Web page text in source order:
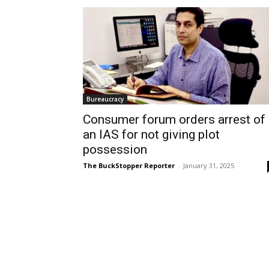
Bureaucracy
Consumer forum orders arrest of
an IAS for not giving plot
possession
The BuckStopper Reporter - January 31, 2025